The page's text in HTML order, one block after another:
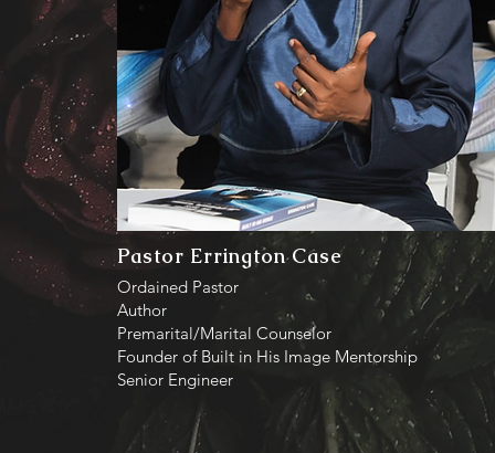
Pastor Errington Case
Ordained Pastor
Author
Premarital/Marital Counselor
Founder of Built in His Image Mentorship
Senior Engineer